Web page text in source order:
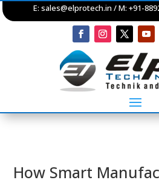
E: sales@elprotech.in / M: +91-
How Smart